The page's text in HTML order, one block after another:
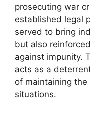
prosecuting war
established legal
served to bring
but also
against impunity.
acts as a
of maintaining
situations.